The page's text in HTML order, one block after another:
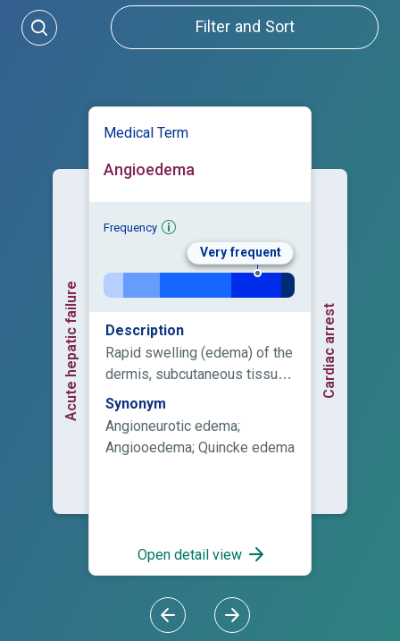
Filter and Sort
Acute hepatic failure
Medical Term
Angioedema
Frequency
Very frequent
Description
Rapid swelling (edema) of the
dermis, subcutaneous tissue,
mucosa and submucosal
tissues of the skin of the
face, normally around the
mouth, and the mucosa of the
The swelling can also occur
elsewhere, typically in the
to urticaria, but the swelling is
subcutaneous rather than on
Synonym
Angioneurotic edema;
Angiooedema; Quincke edema
Open detail view
Cardiac arrest